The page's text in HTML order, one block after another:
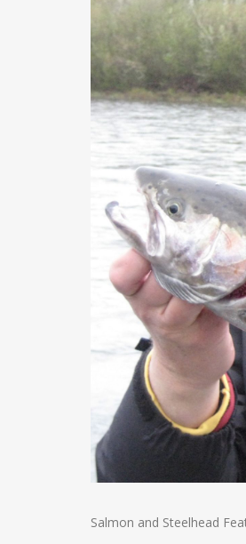
Salmon and Steelhead